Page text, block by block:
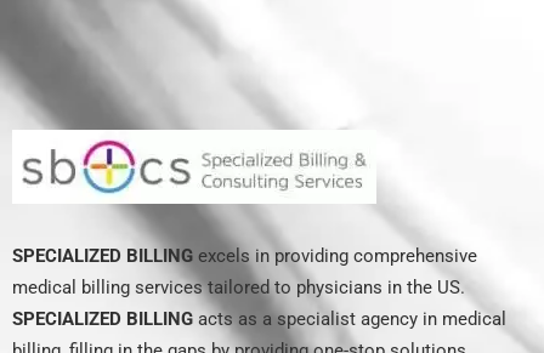
SPECIALIZED BILLING excels in providing comprehensive
medical billing services tailored to physicians in the US.
SPECIALIZED BILLING acts as a specialist agency in medical